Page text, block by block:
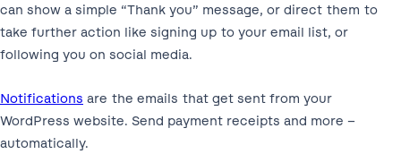
can show a simple “Thank you” message, or direct them to
take further action like signing up to your email list, or
following you on social media.
Notifications are the emails that get sent from your
WordPress website. Send payment receipts and more –
automatically.